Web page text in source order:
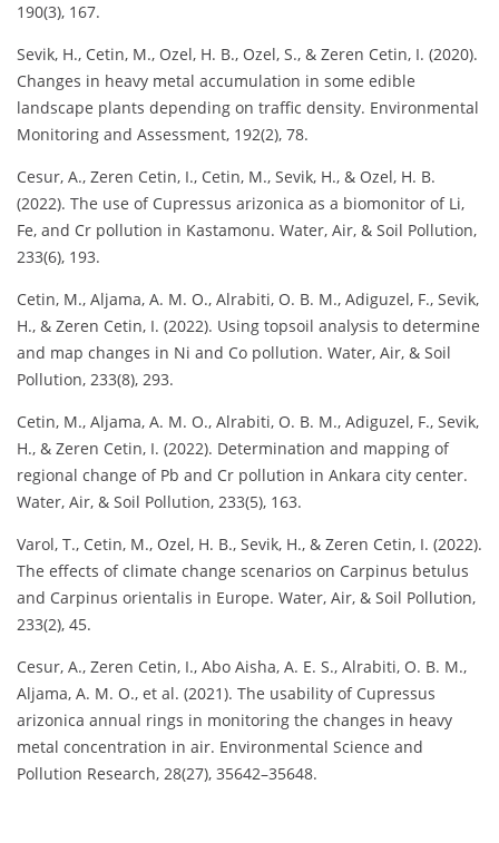
190(3), 167.
Sevik, H., Cetin, M., Ozel, H. B., Ozel, S., & Zeren Cetin, I. (2020).
Changes in heavy metal accumulation in some edible
landscape plants depending on traffic density. Environmental
Monitoring and Assessment, 192(2), 78.
Cesur, A., Zeren Cetin, I., Cetin, M., Sevik, H., & Ozel, H. B.
(2022). The use of Cupressus arizonica as a biomonitor of Li,
Fe, and Cr pollution in Kastamonu. Water, Air, & Soil Pollution,
233(6), 193.
Cetin, M., Aljama, A. M. O., Alrabiti, O. B. M., Adiguzel, F., Sevik,
H., & Zeren Cetin, I. (2022). Using topsoil analysis to determine
and map changes in Ni and Co pollution. Water, Air, & Soil
Pollution, 233(8), 293.
Cetin, M., Aljama, A. M. O., Alrabiti, O. B. M., Adiguzel, F., Sevik,
H., & Zeren Cetin, I. (2022). Determination and mapping of
regional change of Pb and Cr pollution in Ankara city center.
Water, Air, & Soil Pollution, 233(5), 163.
Varol, T., Cetin, M., Ozel, H. B., Sevik, H., & Zeren Cetin, I. (2022).
The effects of climate change scenarios on Carpinus betulus
and Carpinus orientalis in Europe. Water, Air, & Soil Pollution,
233(2), 45.
Cesur, A., Zeren Cetin, I., Abo Aisha, A. E. S., Alrabiti, O. B. M.,
Aljama, A. M. O., et al. (2021). The usability of Cupressus
arizonica annual rings in monitoring the changes in heavy
metal concentration in air. Environmental Science and
Pollution Research, 28(27), 35642–35648.